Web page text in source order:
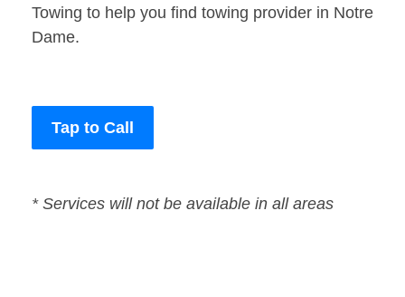
Towing to help you find towing provider in Notre
Dame.
Tap to Call
* Services will not be available in all areas